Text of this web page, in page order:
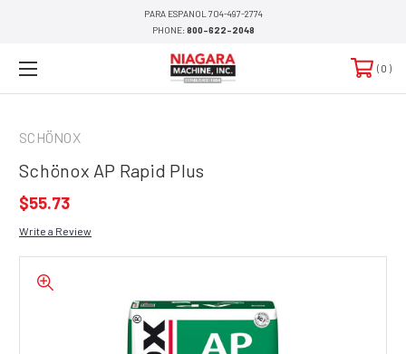
PARA ESPANOL 704-497-2774
PHONE:800-622-2048
0
SCHÖNOX
Schönox AP Rapid Plus
$55.73
Write a Review